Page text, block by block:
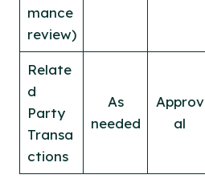
mance
review)
Relate
d
Party
Transa
ctions
As
needed
Approv
al